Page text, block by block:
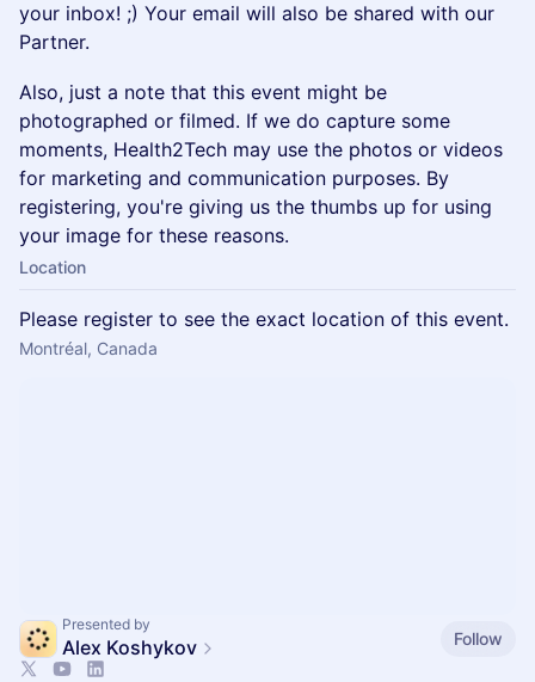
your inbox! ;) Your email will also be shared with our
Partner.
Also, just a note that this event might be
photographed or filmed. If we do capture some
moments, Health2Tech may use the photos or videos
for marketing and communication purposes. By
registering, you're giving us the thumbs up for using
your image for these reasons.
Location
Please register to see the exact location of this event.
Montréal, Canada
Presented by
Alex Koshykov Follow